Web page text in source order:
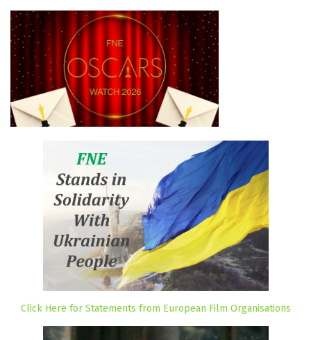
Click Here for Statements from European Film Organisations